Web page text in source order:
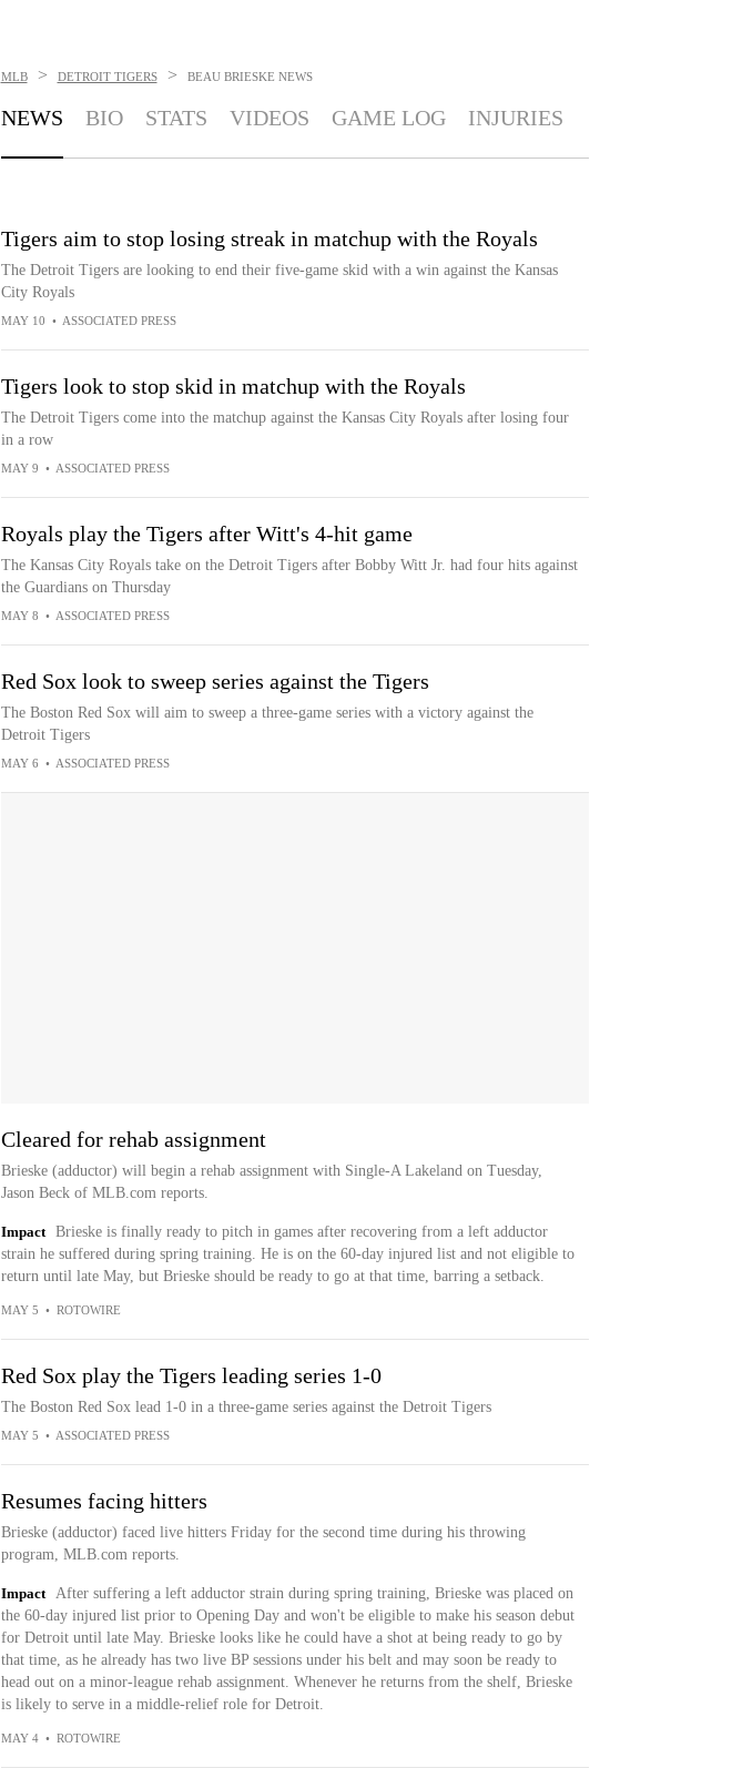
MLB > DETROIT TIGERS > BEAU BRIESKE NEWS
NEWS BIO STATS VIDEOS GAME LOG INJURIES
Tigers aim to stop losing streak in matchup with the Royals
The Detroit Tigers are looking to end their five-game skid with a win against the Kansas
City Royals
MAY 10 • ASSOCIATED PRESS
Tigers look to stop skid in matchup with the Royals
The Detroit Tigers come into the matchup against the Kansas City Royals after losing four
in a row
MAY 9 • ASSOCIATED PRESS
Royals play the Tigers after Witt's 4-hit game
The Kansas City Royals take on the Detroit Tigers after Bobby Witt Jr. had four hits against
the Guardians on Thursday
MAY 8 • ASSOCIATED PRESS
Red Sox look to sweep series against the Tigers
The Boston Red Sox will aim to sweep a three-game series with a victory against the
Detroit Tigers
MAY 6 • ASSOCIATED PRESS
Cleared for rehab assignment
Brieske (adductor) will begin a rehab assignment with Single-A Lakeland on Tuesday,
Jason Beck of MLB.com reports.
Impact
Brieske is finally ready to pitch in games after recovering from a left adductor
strain he suffered during spring training. He is on the 60-day injured list and not eligible to
return until late May, but Brieske should be ready to go at that time, barring a setback.
MAY 5 • ROTOWIRE
Red Sox play the Tigers leading series 1-0
The Boston Red Sox lead 1-0 in a three-game series against the Detroit Tigers
MAY 5 • ASSOCIATED PRESS
Resumes facing hitters
Brieske (adductor) faced live hitters Friday for the second time during his throwing
program, MLB.com reports.
Impact
After suffering a left adductor strain during spring training, Brieske was placed on
the 60-day injured list prior to Opening Day and won't be eligible to make his season debut
for Detroit until late May. Brieske looks like he could have a shot at being ready to go by
that time, as he already has two live BP sessions under his belt and may soon be ready to
head out on a minor-league rehab assignment. Whenever he returns from the shelf, Brieske
is likely to serve in a middle-relief role for Detroit.
MAY 4 • ROTOWIRE